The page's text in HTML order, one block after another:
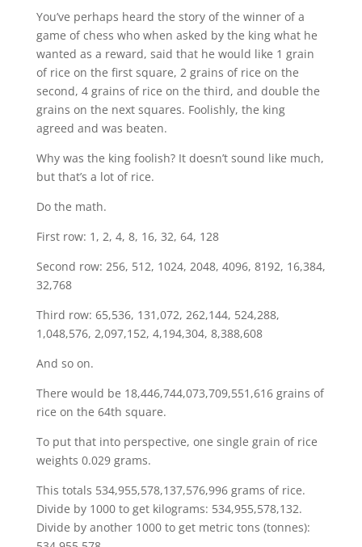
You’ve perhaps heard the story of the winner of a
game of chess who when asked by the king what he
wanted as a reward, said that he would like 1 grain
of rice on the first square, 2 grains of rice on the
second, 4 grains of rice on the third, and double the
grains on the next squares. Foolishly, the king
agreed and was beaten.
Why was the king foolish? It doesn’t sound like much,
but that’s a lot of rice.
Do the math.
First row: 1, 2, 4, 8, 16, 32, 64, 128
Second row: 256, 512, 1024, 2048, 4096, 8192, 16,384,
32,768
Third row: 65,536, 131,072, 262,144, 524,288,
1,048,576, 2,097,152, 4,194,304, 8,388,608
And so on.
There would be 18,446,744,073,709,551,616 grains of
rice on the 64th square.
To put that into perspective, one single grain of rice
weights 0.029 grams.
This totals 534,955,578,137,576,996 grams of rice.
Divide by 1000 to get kilograms: 534,955,578,132.
Divide by another 1000 to get metric tons (tonnes):